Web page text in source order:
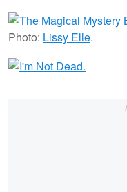
Photo: Lissy Elle.